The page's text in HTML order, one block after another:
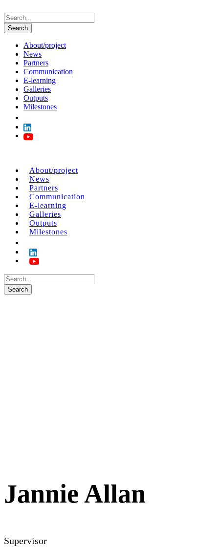
About/project
News
Partners
Communication
E-learning
Galleries
Outputs
Milestones
About/project
News
Partners
Communication
E-learning
Galleries
Outputs
Milestones
Jannie Allan
Supervisor